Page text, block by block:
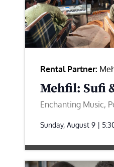
Rental Partner:
Mehfil: Sufi
Enchanting Music,
Sunday, August 9 |